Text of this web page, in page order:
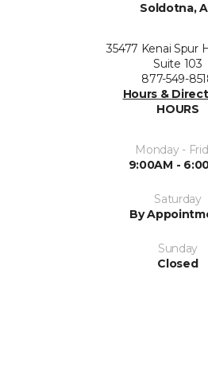
Soldotna,
35477 Kenai Spur
Suite 103
877-549-
Hours &
HOURS
Monday -
9:00AM -
Saturday
By
Sunday
Closed